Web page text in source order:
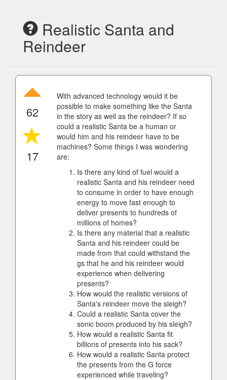
Realistic Santa and
Reindeer
62
17
With advanced technology would it be
possible to make something like the Santa
in the story as well as the reindeer? If so
could a realistic Santa be a human or
would him and his reindeer have to be
machines? Some things I was wondering
are:
Is there any kind of fuel would a
realistic Santa and his reindeer need
to consume in order to have enough
energy to move fast enough to
deliver presents to hundreds of
millions of homes?
Is there any material that a realistic
Santa and his reindeer could be
made from that could withstand the
gs that he and his reindeer would
experience when delivering
presents?
How would the realistic versions of
Santa's reindeer move the sleigh?
Could a realistic Santa cover the
sonic boom produced by his sleigh?
How would a realistic Santa fit
billions of presents into his sack?
How would a realistic Santa protect
the presents from the G force
experienced while traveling?